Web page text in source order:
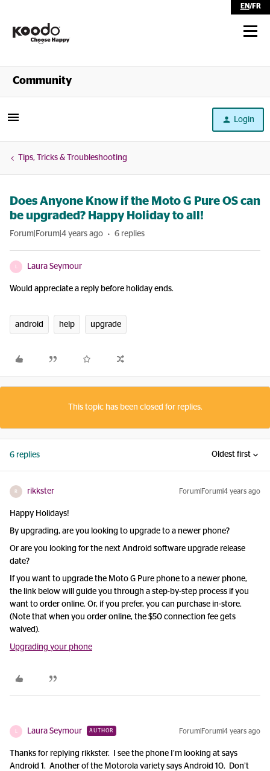
EN/FR
Shop
Community
Login
Tips, Tricks & Troubleshooting
Does Anyone Know if the Moto G Pure OS can
be upgraded? Happy Holiday to all!
Forum|Forum|4 years ago 6 replies
Laura Seymour
Would appreciate a reply before holiday ends.
android help upgrade
This topic has been closed for replies.
6 replies Oldest first
R rikkster Forum|Forum|4 years ago
Happy Holidays!
By upgrading, are you looking to upgrade to a newer phone?
Or are you looking for the next Android software upgrade release
date?
If you want to upgrade the Moto G Pure phone to a newer phone,
the link below will guide you through a step-by-step process if you
want to order online. Or, if you prefer, you can purchase in-store.
(Note that when you order online, the $50 connection fee gets
waived).
Upgrading your phone
Laura Seymour AUTHOR Forum|Forum|4 years ago
Thanks for replying rikkster. I see the phone I’m looking at says
Android 1. Another of the Motorola variety says Android 10. Don’t